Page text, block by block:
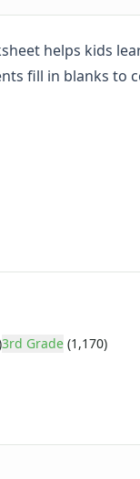
helps kids
fill in blanks to
3rd Grade (1,170)